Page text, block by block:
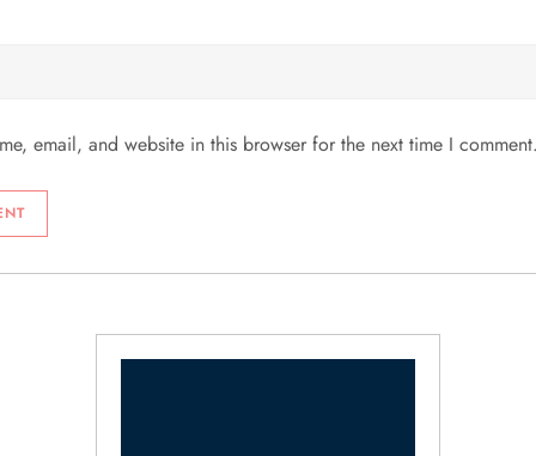
email, and website in this browser for the next time I